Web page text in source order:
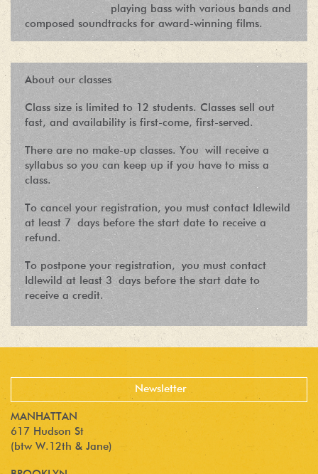
playing bass with various bands and
composed soundtracks for award-winning films.
About our classes
Class size is limited to 12 students. Classes sell out
fast, and availability is first-come, first-served.
There are no make-up classes. You will receive a
syllabus so you can keep up if you have to miss a
class.
To cancel your registration, you must contact Idlewild
at least 7 days before the start date to receive a
refund.
To postpone your registration, you must contact
Idlewild at least 3 days before the start date to
receive a credit.
MANHATTAN
617 Hudson St
(btw W.12th & Jane)